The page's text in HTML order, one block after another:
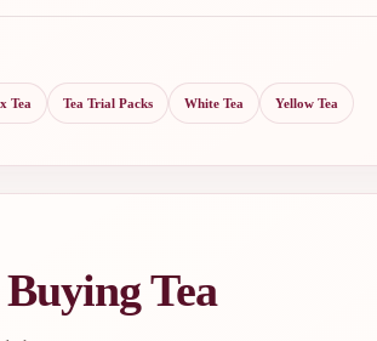
Tea Tea Trial Packs White Tea Yellow Tea
Tea